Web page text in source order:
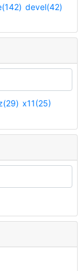
devel(42)
x11(25)